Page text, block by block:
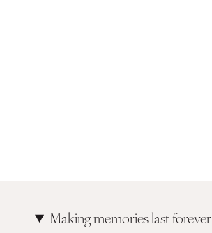
Making memories last forever